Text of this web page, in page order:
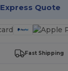
Express Quote
Fast Shipping